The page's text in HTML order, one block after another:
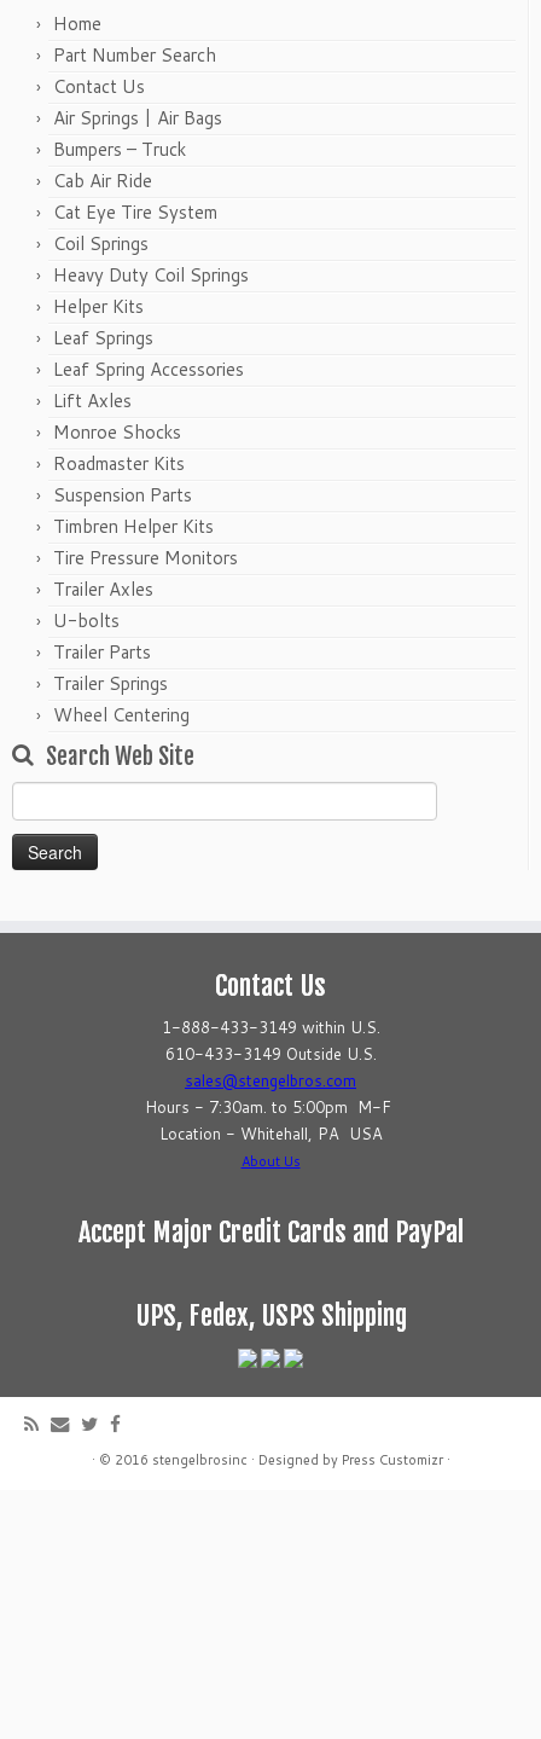
Home
Part Number Search
Contact Us
Air Springs | Air Bags
Bumpers – Truck
Cab Air Ride
Cat Eye Tire System
Coil Springs
Heavy Duty Coil Springs
Helper Kits
Leaf Springs
Leaf Spring Accessories
Lift Axles
Monroe Shocks
Roadmaster Kits
Suspension Parts
Timbren Helper Kits
Tire Pressure Monitors
Trailer Axles
U-bolts
Trailer Parts
Trailer Springs
Wheel Centering
Search Web Site
for:
Contact Us
1-888-433-3149 within U.S.
610-433-3149 Outside U.S.
sales@stengelbros.com
Hours - 7:30am. to 5:00pm M-F
Location - Whitehall, PA USA
About Us
Accept Major Credit Cards and PayPal
UPS, Fedex, USPS Shipping
· © 2016 stengelbrosinc · Designed by Press Customizr·